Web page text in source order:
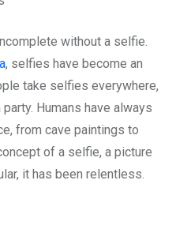
without a selfie.
, selfies have become an
take selfies everywhere,
Humans have always
from cave paintings to
of a selfie, a picture
it has been relentless.